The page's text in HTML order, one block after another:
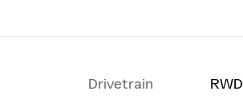
Drivetrain
RWD